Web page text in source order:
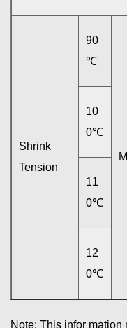
Shrink
Tension
90
℃
10
0℃
11
0℃
12
0℃
Note: This infor mation